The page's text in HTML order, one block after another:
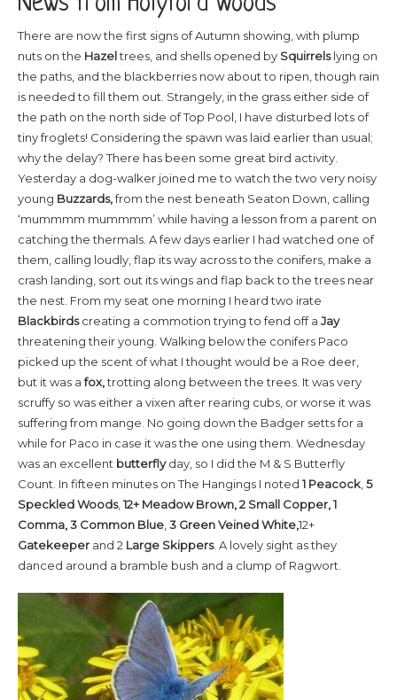
There are now the first signs of Autumn showing, with plump
nuts on the Hazeltrees, and shells opened by Squirrelslying on
the paths, and the blackberries now about to ripen, though rain
is needed to fill them out. Strangely, in the grass either side of
the path on the north side of Top Pool, I have disturbed lots of
tiny froglets! Considering the spawn was laid earlier than usual;
why the delay? There has been some great bird activity.
Yesterday a dog-walker joined me to watch the two very noisy
young Buzzards,from the nest beneath Seaton Down, calling
‘mummmm mummmm’ while having a lesson from a parent on
catching the thermals. A few days earlier I had watched one of
them, calling loudly, flap its way across to the conifers, make a
crash landing, sort out its wings and flap back to the trees near
the nest. From my seat one morning I heard two irate
Blackbirdscreating a commotion trying to fend off a Jay
threatening their young. Walking below the conifers Paco
picked up the scent of what I thought would be a Roe deer,
but it was afox,trotting along between the trees. It was very
scruffy so was either a vixen after rearing cubs, or worse it was
suffering from mange. No going down the Badger setts for a
while for Paco in case it was the one using them. Wednesday
was an excellent butterflyday, so I did the M & S Butterfly
Count. In fifteen minutes on The Hangings I noted 1 Peacock, 5
Speckled Woods, 12+ Meadow Brown, 2 Small Copper, 1
Comma, 3 Common Blue, 3 Green Veined White,12+
Gatekeeperand 2 Large Skippers. A lovely sight as they
danced around a bramble bush and a clump of Ragwort.